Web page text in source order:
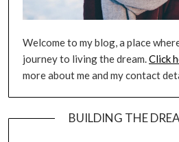
Welcome to my blog, a place
journey to living the dream.Click
more about me and my contact
BUILDING THE